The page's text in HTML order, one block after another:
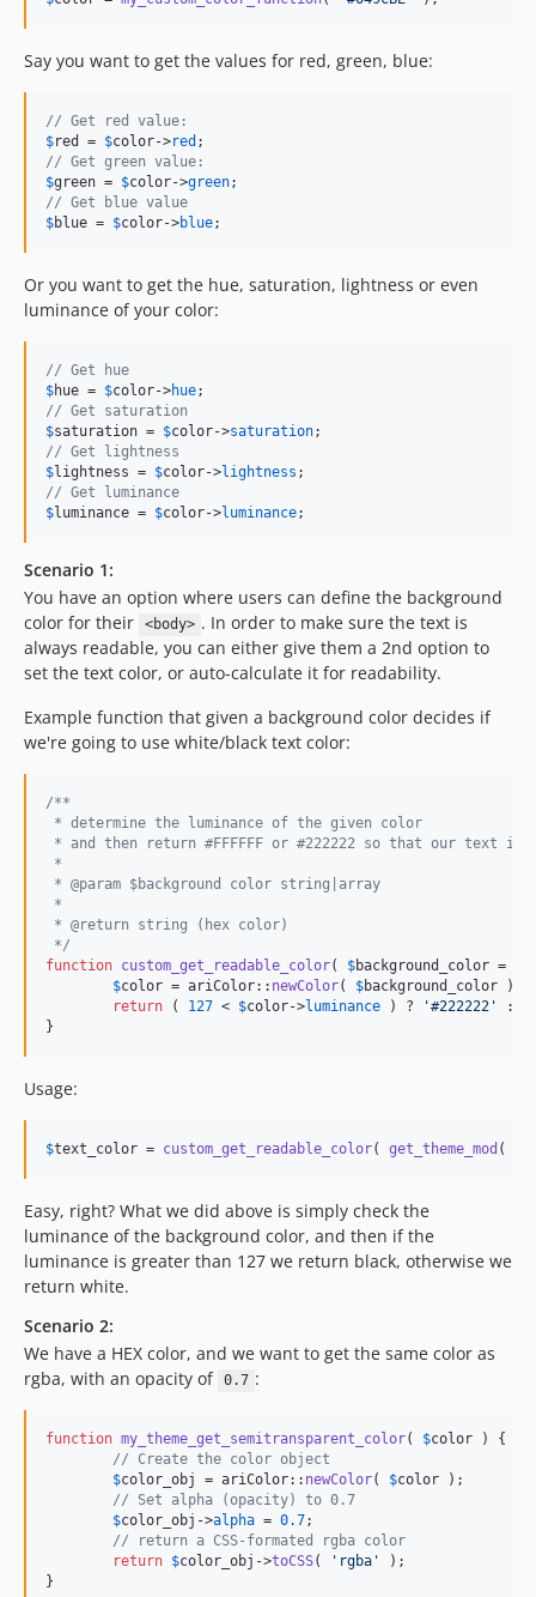
Say you want to get the values for red, green, blue:
// Get red value:
$red = $color->red
// Get green value:
$green = $color->green
// Get blue value
$blue = $color->blue;
Or you want to get the hue, saturation, lightness or even
luminance of your color:
// Get hue
$hue = $color->hue
// Get saturation
$saturation = $color->saturation
// Get lightness
$lightness = $color->lightness
// Get luminance
$luminance = $color->luminance;
Scenario 1:
You have an option where users can define the background
color for their
<body> . In order to make sure the text is
always readable, you can either give them a 2nd option to
set the text color, or auto-calculate it for readability.
Example function that given a background color decides if
we're going to use white/black text color:
/**
* determine the luminance of the given color
* and then return #FFFFFF or #222222 so that our text is
*
* @param $background color string|array
*
* @return string (hex color)
*/
function custom_get_readable_color( $background_color =
$color = ariColor:: newColor( $background_color );
return ( 127 < $color->luminance ) ? '#222222 ' :
}
Usage:
$text_color = custom_get_readable_color( get_theme_mod (
Easy, right? What we did above is simply check the
luminance of the background color, and then if the
luminance is greater than 127 we return black, otherwise we
return white.
Scenario 2:
We have a HEX color, and we want to get the same color as
rgba, with an opacity of 0.7 :
function my_theme_get_semitransparent_color( $color ) {
// Create the color object
$color_obj = ariColor:: newColor( $color );
// Set alpha (opacity) to 0.7
$color_obj ->alpha = 0.7;
// return a CSS-formated rgba color
return $color_obj ->toCSS( ' rgba '
);
}